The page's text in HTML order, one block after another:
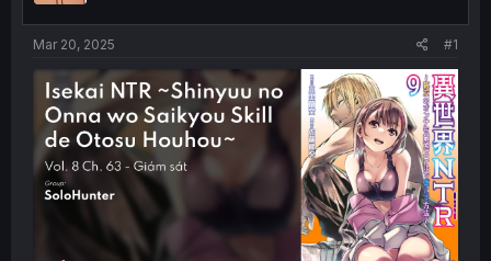
t
r
t
Mar 20, 2025 #1